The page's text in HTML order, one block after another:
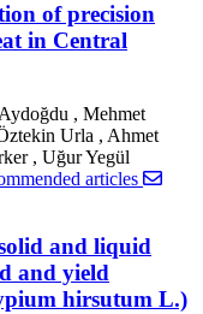
of precision
in Central
, Mehmet
Urla , Ahmet
, Uğur Yegül
articles
and liquid
and yield
hirsutum L.)